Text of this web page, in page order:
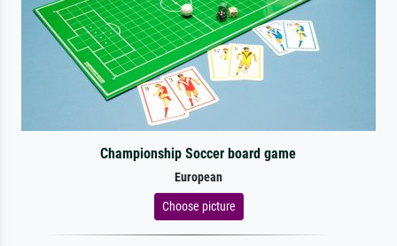
Championship Soccer board game
European
Choose picture